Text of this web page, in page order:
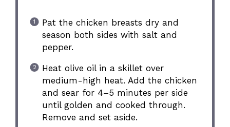
Pat the chicken breasts dry and
season both sides with salt and
pepper.
Heat olive oil in a skillet over
medium-high heat. Add the chicken
and sear for 4–5 minutes per side
until golden and cooked through.
Remove and set aside.